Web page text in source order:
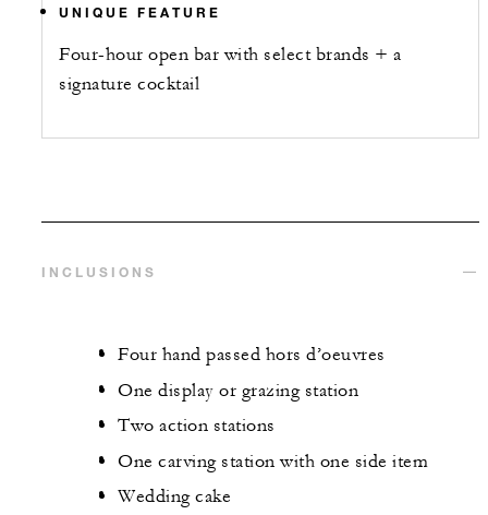
UNIQUE FEATURE
Four-hour open bar with select brands + a
signature cocktail
INCLUSIONS
Four hand passed hors d’oeuvres
One display or grazing station
Two action stations
One carving station with one side item
Wedding cake